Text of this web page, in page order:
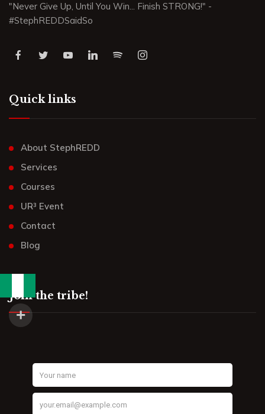
"Never Give Up, Until You Win... Finish STRONG!" -
#StephREDDSaidSo
Quick links
About StephREDD
Services
Courses
UR³ Event
Contact
Blog
Join the tribe!